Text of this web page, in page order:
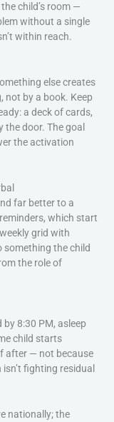
child’s room —
without a single
within reach.
else creates
not by a book. Keep
a deck of cards,
door. The goal
the activation
far better to a
which start
grid with
something the child
the role of
8:30 PM, asleep
child starts
after — not because
fighting residual
nationally; the